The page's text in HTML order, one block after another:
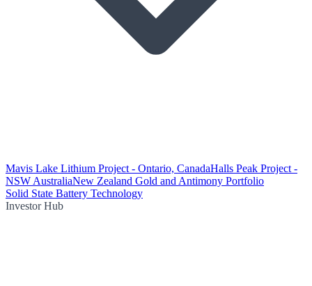
Mavis Lake Lithium Project - Ontario, CanadaHalls Peak Project -
NSW AustraliaNew Zealand Gold and Antimony Portfolio
Solid State Battery Technology
Investor Hub